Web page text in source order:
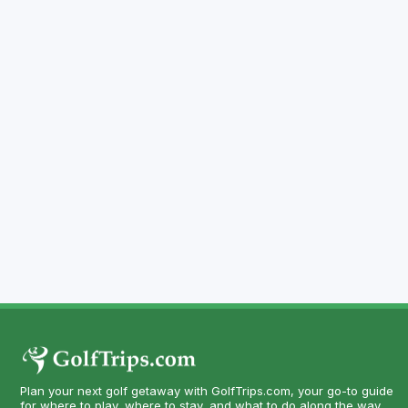
Plan your next golf getaway with GolfTrips.com, your go-to guide